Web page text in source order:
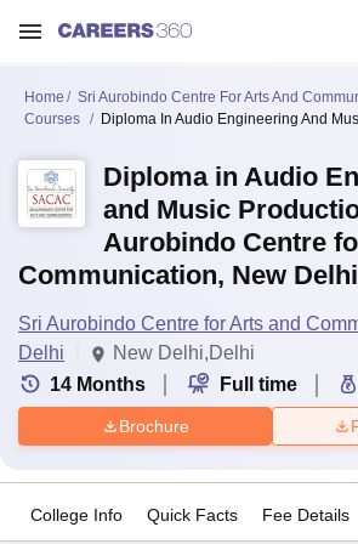
Home
Sri Aurobindo Centre For Arts And
Courses
Diploma In Audio Engineering And
Diploma in Audio
and Music
Aurobindo Centre
Communication, New Delhi
Sri Aurobindo Centre for Arts and
Delhi
New Delhi,Delhi
14 Months Full time
Brochure
College Info Quick Facts Fee Details